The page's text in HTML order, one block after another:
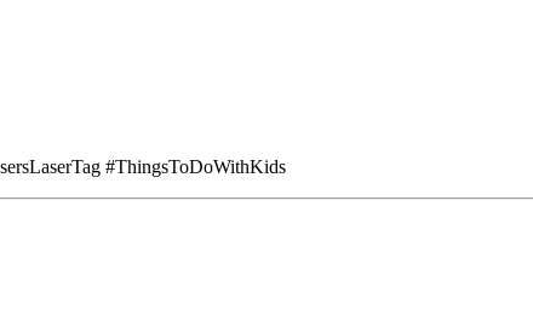
#ThingsToDoWithKids